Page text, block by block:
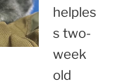
helples
s two-
week
old